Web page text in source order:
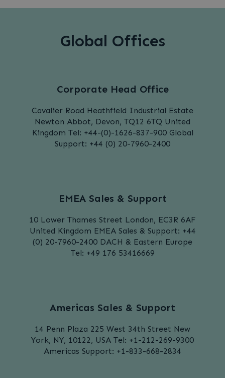
Global Offices
Corporate Head Office
Cavalier Road Heathfield Industrial Estate
Newton Abbot, Devon, TQ12 6TQ United
Kingdom Tel: +44-(0)-1626-837-900 Global
Support: +44 (0) 20-7960-2400
EMEA Sales & Support
10 Lower Thames Street London, EC3R 6AF
United Kingdom EMEA Sales & Support: +44
(0) 20-7960-2400 DACH & Eastern Europe
Tel: +49 176 53416669
Americas Sales & Support
14 Penn Plaza 225 West 34th Street New
York, NY, 10122, USA Tel: +1-212-269-9300
Americas Support: +1-833-668-2834